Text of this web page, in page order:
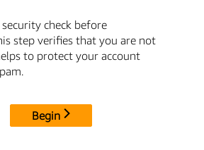
check before
step verifies that you are not
to protect your account
Begin